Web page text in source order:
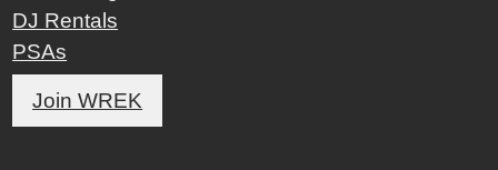
DJ Rentals
PSAs
Join WREK